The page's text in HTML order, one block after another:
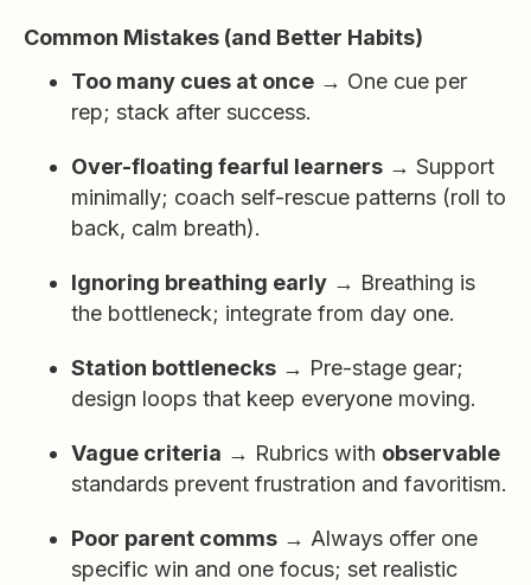
Common Mistakes (and Better Habits)
Too many cues at once → One cue per
rep; stack after success.
Over-floating fearful learners → Support
minimally; coach self-rescue patterns (roll to
back, calm breath).
Ignoring breathing early → Breathing is
the bottleneck; integrate from day one.
Station bottlenecks → Pre-stage gear;
design loops that keep everyone moving.
Vague criteria → Rubrics with observable
standards prevent frustration and favoritism.
Poor parent comms → Always offer one
specific win and one focus; set realistic